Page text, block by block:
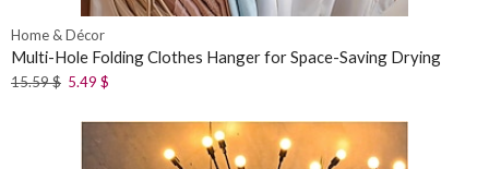
Home & Décor
Multi-Hole Folding Clothes Hanger for Space-Saving Drying
15.59$ 5.49 $